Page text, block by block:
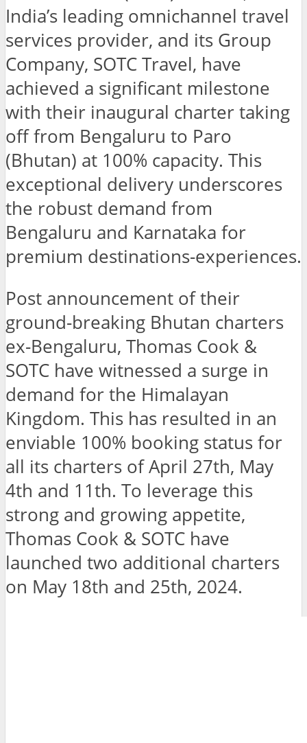
India’s leading omnichannel travel
services provider, and its Group
Company, SOTC Travel, have
achieved a significant milestone
with their inaugural charter taking
off from Bengaluru to Paro
(Bhutan) at 100% capacity. This
exceptional delivery underscores
the robust demand from
Bengaluru and Karnataka for
premium destinations-experiences.
Post announcement of their
ground-breaking Bhutan charters
ex-Bengaluru, Thomas Cook &
SOTC have witnessed a surge in
demand for the Himalayan
Kingdom. This has resulted in an
enviable 100% booking status for
all its charters of April 27th, May
4th and 11th. To leverage this
strong and growing appetite,
Thomas Cook & SOTC have
launched two additional charters
on May 18th and 25th, 2024.